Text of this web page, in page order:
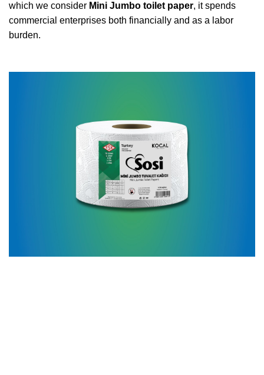
which we consider Mini Jumbo toilet paper, it spends
commercial enterprises both financially and as a labor
burden.